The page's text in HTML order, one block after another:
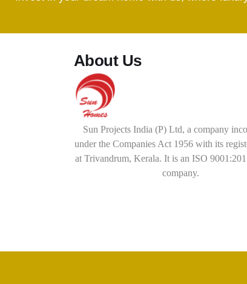
About Us
Sun Projects India (P) Ltd, a company
under the Companies Act 1956 with its
at Trivandrum, Kerala. It is an ISO
company.